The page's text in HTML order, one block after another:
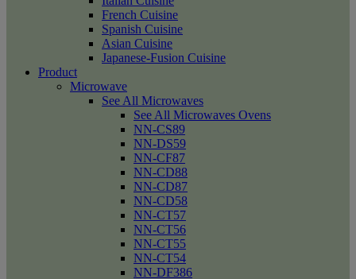
French Cuisine
Spanish Cuisine
Asian Cuisine
Japanese-Fusion Cuisine
Product
Microwave
See All Microwaves
See All Microwaves Ovens
NN-CS89
NN-DS59
NN-CF87
NN-CD88
NN-CD87
NN-CD58
NN-CT57
NN-CT56
NN-CT55
NN-CT54
NN-DF386